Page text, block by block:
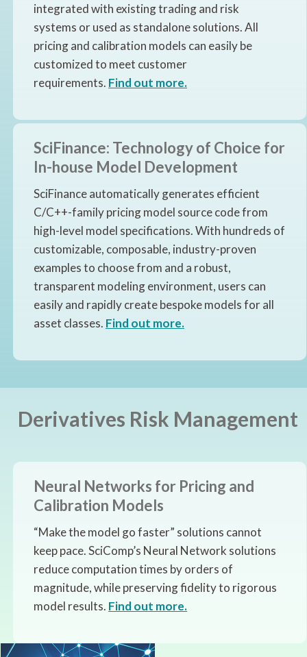
integrated with existing trading and risk
systems or used as standalone solutions. All
pricing and calibration models can easily be
customized to meet customer
requirements. Find out more.
SciFinance: Technology of Choice for
In-house Model Development
SciFinance automatically generates efficient
C/C++-family pricing model source code from
high-level model specifications. With hundreds of
customizable, composable, industry-proven
examples to choose from and a robust,
transparent modeling environment, users can
easily and rapidly create bespoke models for all
asset classes. Find out more.
Derivatives Risk Management
Neural Networks for Pricing and
Calibration Models
“Make the model go faster” solutions cannot
keep pace. SciComp’s Neural Network solutions
reduce computation times by orders of
magnitude, while preserving fidelity to rigorous
model results. Find out more.